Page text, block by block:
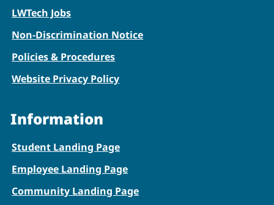
LWTech Jobs
Non-Discrimination Notice
Policies & Procedures
Website Privacy Policy
Information
Student Landing Page
Employee Landing Page
Community Landing Page